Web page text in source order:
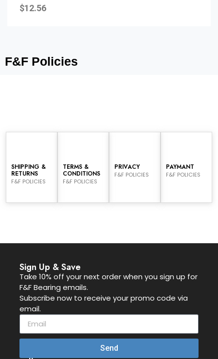
0
out
$12.56
F&F Policies
SHIPPING &
RETURNS
F&F POLICIES
TERMS &
CONDITIONS
F&F POLICIES
PRIVACY
F&F POLICIES
PAYMANT
F&F POLICIES
Sign Up & Save
Take 10% off your next order when you sign up for
F&F Bearing emails.
Subscribe now to receive your promo code via
email.
Send